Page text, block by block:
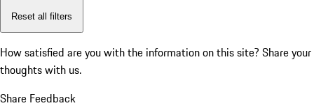
Reset all filters
How satisfied are you with the information on this site? Share your
thoughts with us.
Share Feedback